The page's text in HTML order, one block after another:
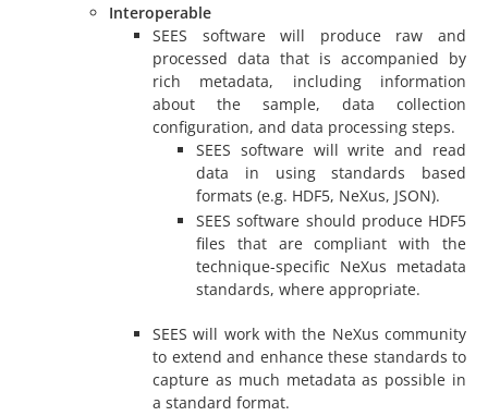
Interoperable
SEES software will produce raw and
processed data that is accompanied by
rich metadata, including information
about the sample, data collection
configuration, and data processing steps.
SEES software will write and read
data in using standards based
formats (e.g. HDF5, NeXus, JSON).
SEES software should produce HDF5
files that are compliant with the
technique-specific NeXus metadata
standards, where appropriate.
SEES will work with the NeXus community
to extend and enhance these standards to
capture as much metadata as possible in
a standard format.